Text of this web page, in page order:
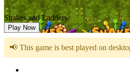
Snakes and Ladders
Play Now
📢 This game is best played on